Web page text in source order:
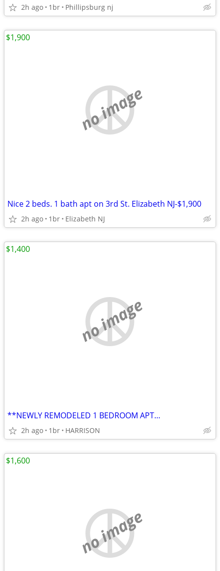
2h ago 1br Phillipsburg nj
no image
Nice 2 beds. 1 bath apt on 3rd St. Elizabeth NJ-$1,900
2h ago 1br Elizabeth NJ
$1,900
no image
**NEWLY REMODELED 1 BEDROOM APT…
2h ago 1br HARRISON
$1,400
no image
$1,600